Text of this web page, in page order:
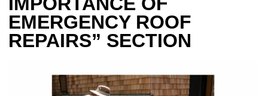
EMERGENCY ROOF
REPAIRS” SECTION